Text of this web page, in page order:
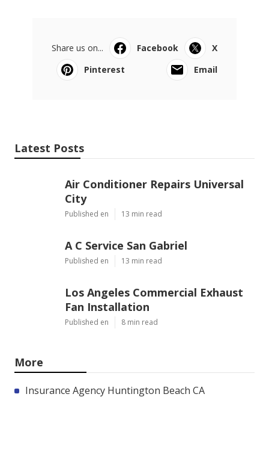
Share us on... Facebook
X
Pinterest
Email
Latest Posts
Air Conditioner Repairs Universal
City
Published en 13 min read
A C Service San Gabriel
Published en 13 min read
Los Angeles Commercial Exhaust
Fan Installation
Published en 8 min read
More
Insurance Agency Huntington Beach CA